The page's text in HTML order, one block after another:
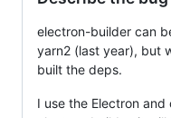
electron-builder can
yarn2 (last year), but
built the deps.
I use the Electron